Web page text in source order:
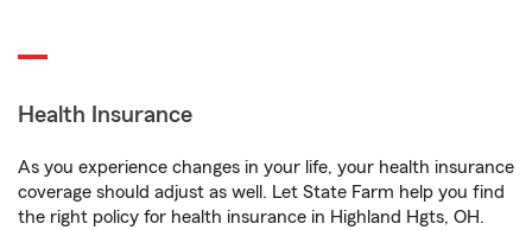
Health Insurance
As you experience changes in your life, your health insurance
coverage should adjust as well. Let State Farm help you find
the right policy for health insurance in Highland Hgts, OH.